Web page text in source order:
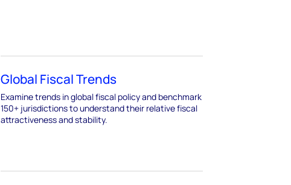
Global Fiscal Trends
Examine trends in global fiscal policy and benchmark
150+ jurisdictions to understand their relative fiscal
attractiveness and stability.